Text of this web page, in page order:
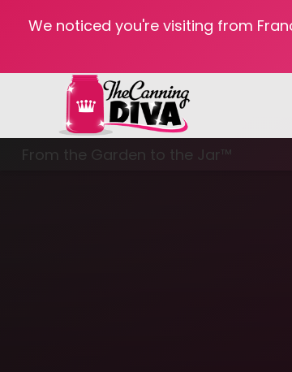
We noticed you're visiting from
From the Garden to the Jar™